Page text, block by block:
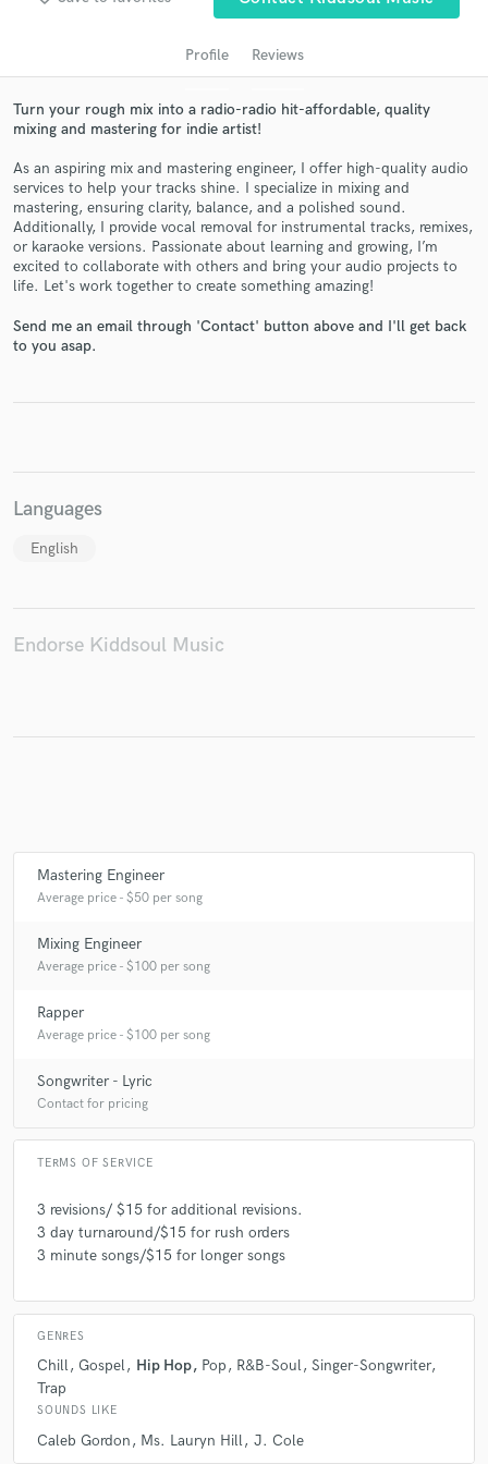
Profile Reviews
Turn your rough mix into a radio-radio hit-affordable, quality
mixing and mastering for indie artist!
As an aspiring mix and mastering engineer, I offer high-quality audio
services to help your tracks shine. I specialize in mixing and
mastering, ensuring clarity, balance, and a polished sound.
Additionally, I provide vocal removal for instrumental tracks, remixes,
or karaoke versions. Passionate about learning and growing, I’m
excited to collaborate with others and bring your audio projects to
life. Let's work together to create something amazing!
Send me an email through 'Contact' button above and I'll get back
to you asap.
Languages
English
Endorse Kiddsoul Music
Mastering Engineer
Average price - $50 per song
Mixing Engineer
Average price - $100 per song
Rapper
Average price - $100 per song
Songwriter - Lyric
Contact for pricing
TERMS OF SERVICE
3 revisions/ $15 for additional revisions.
3 day turnaround/$15 for rush orders
3 minute songs/$15 for longer songs
GENRES
Chill Gospel Hip Hop Pop R&B-Soul Singer-Songwriter
Trap
SOUNDS LIKE
Caleb Gordon Ms. Lauryn Hill J. Cole
Get Free Proposals
Contact pros directly with your project details
in a flash.
secure platform. Payment is only released when